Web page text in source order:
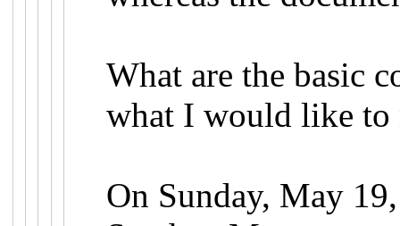
What are the basic
what I would like to
On Sunday, May